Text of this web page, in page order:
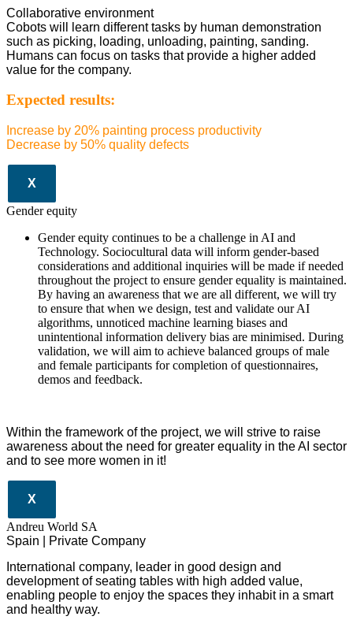
Collaborative environment
Cobots will learn different tasks by human demonstration
such as picking, loading, unloading, painting, sanding.
Humans can focus on tasks that provide a higher added
value for the company.
Expected results:
Increase by 20% painting process productivity
Decrease by 50% quality defects
X
Gender equity
Gender equity continues to be a challenge in AI and
Technology. Sociocultural data will inform gender-based
considerations and additional inquiries will be made if needed
throughout the project to ensure gender equality is maintained.
By having an awareness that we are all different, we will try
to ensure that when we design, test and validate our AI
algorithms, unnoticed machine learning biases and
unintentional information delivery bias are minimised. During
validation, we will aim to achieve balanced groups of male
and female participants for completion of questionnaires,
demos and feedback.
Within the framework of the project, we will strive to raise
awareness about the need for greater equality in the AI sector
and to see more women in it!
X
Andreu World SA
Spain | Private Company
International company, leader in good design and
development of seating tables with high added value,
enabling people to enjoy the spaces they inhabit in a smart
and healthy way.